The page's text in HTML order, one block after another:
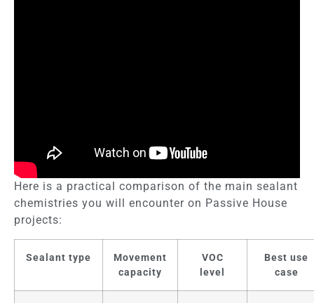
Here is a practical comparison of the main sealant
chemistries you will encounter on Passive House
projects:
Sealant type
Movement
capacity
VOC
level
Best use
case